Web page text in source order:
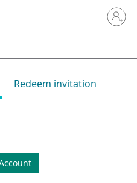
Sign in
Redeem invitation